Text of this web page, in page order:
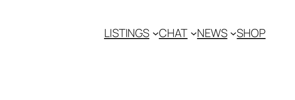
LISTINGS CHAT NEWS SHOP